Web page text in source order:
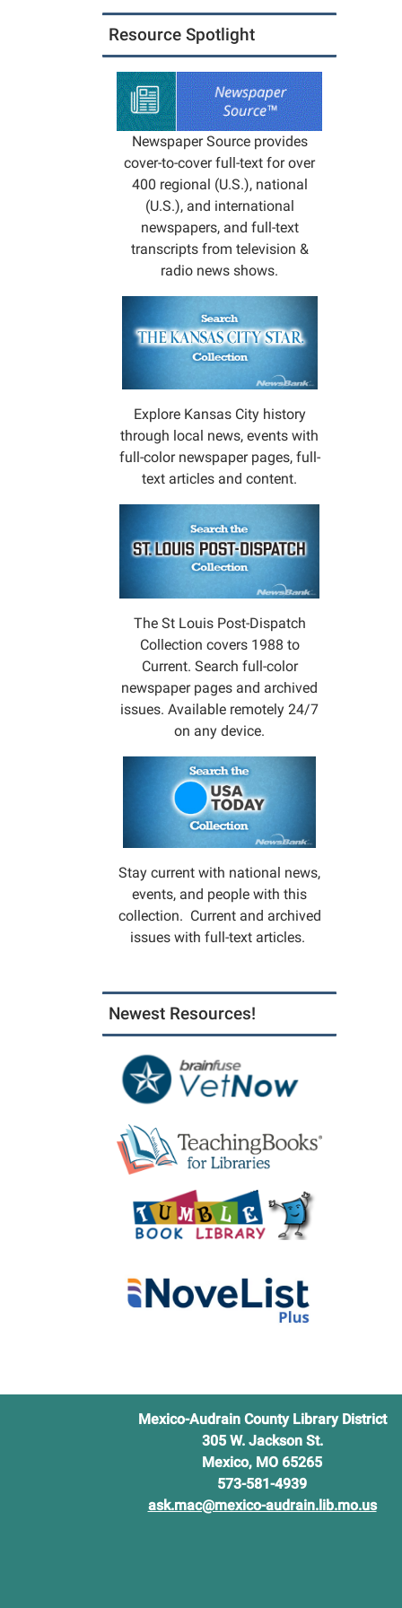
Resource Spotlight
Newspaper Source provides
cover-to-cover full-text for over
400 regional (U.S.), national
(U.S.), and international
newspapers, and full-text
transcripts from television &
radio news shows.
Explore Kansas City history
through local news, events with
full-color newspaper pages, full-
text articles and content.
The St Louis Post-Dispatch
Collection covers 1988 to
Current. Search full-color
newspaper pages and archived
issues. Available remotely 24/7
on any device.
Stay current with national news,
events, and people with this
collection. Current and archived
issues with full-text articles.
Newest Resources!
Mexico-Audrain County Library District
305 W. Jackson St.
Mexico, MO 65265
573-581-4939
ask.mac@mexico-audrain.lib.mo.us